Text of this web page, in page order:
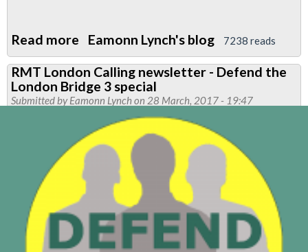
Read more about
Friday
Night
lies
A
LUL
production
Eamonn Lynch's blog 7238 reads
RMT London Calling newsletter - Defend the
London Bridge 3 special
Submitted byEamonn Lynchon 28 March, 2017 - 19:47